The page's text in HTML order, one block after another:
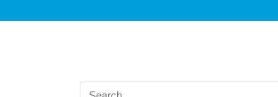
Search